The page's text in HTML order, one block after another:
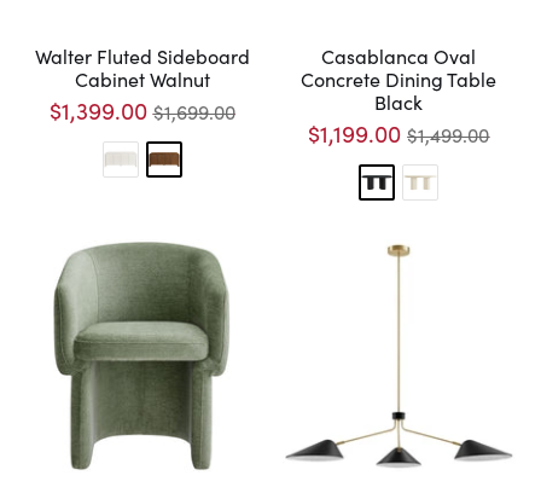
Walter Fluted Sideboard
Cabinet Walnut
$1,399.00$1,699.00
Casablanca Oval
Concrete Dining Table
Black
$1,199.00$1,499.00